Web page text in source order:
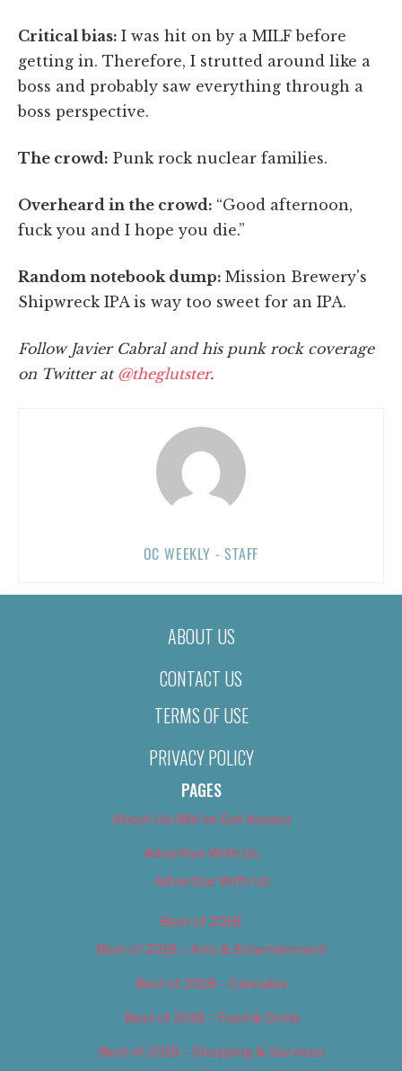
Critical bias: I was hit on by a MILF before
getting in. Therefore, I strutted around like a
boss and probably saw everything through a
boss perspective.
The crowd: Punk rock nuclear families.
Overheard in the crowd: “Good afternoon,
fuck you and I hope you die.”
Random notebook dump: Mission Brewery's
Shipwreck IPA is way too sweet for an IPA.
Follow Javier Cabral and his punk rock coverage
on Twitter at @theglutster.
OC WEEKLY - STAFF
ABOUT US
CONTACT US
TERMS OF USE
PRIVACY POLICY
PAGES
About Us (We’ve Got Issues)
Advertise With Us
Advertise With Us
Best of 2018
Best of 2018 – Arts & Entertainment
Best of 2018 – Cannabis
Best of 2018 – Food & Drink
Best of 2018 – Shopping & Services